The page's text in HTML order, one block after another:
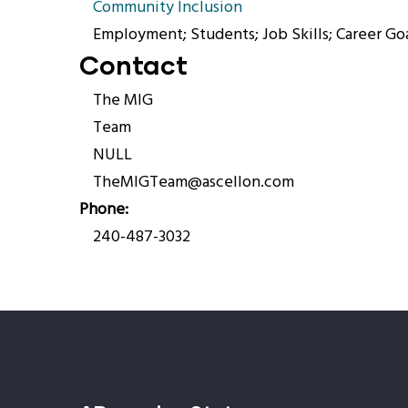
Community Inclusion
Employment; Students; Job Skills; Career
Contact
The MIG
Team
NULL
TheMIGTeam@ascellon.com
Phone
240-487-3032